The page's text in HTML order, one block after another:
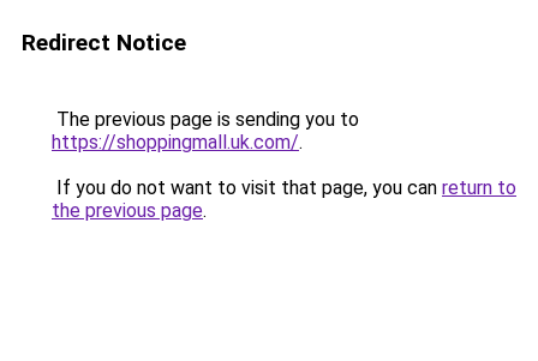
Redirect Notice
The previous page is sending you to
https://shoppingmall.uk.com/.
If you do not want to visit that page, you can return to
the previous page.